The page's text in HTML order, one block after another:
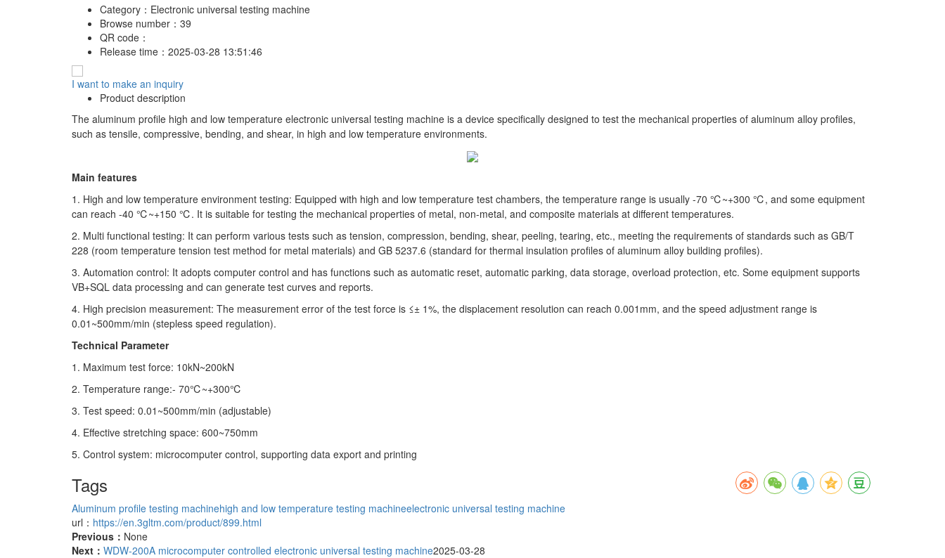
Category： Electronic universal testing machine
Browse number： 39
QR code：
Release time： 2025-03-28 13:51:46
I want to make an inquiry
Product description
The aluminum profile high and low temperature electronic universal testing machine is a device specifically designed to test the mechanical properties of aluminum alloy profiles,
such as tensile, compressive, bending, and shear, in high and low temperature environments.
Main features
1. High and low temperature environment testing: Equipped with high and low temperature test chambers, the temperature range is usually -70 ℃~+300 ℃, and some equipment
can reach -40 ℃~+150 ℃. It is suitable for testing the mechanical properties of metal, non-metal, and composite materials at different temperatures.
2. Multi functional testing: It can perform various tests such as tension, compression, bending, shear, peeling, tearing, etc., meeting the requirements of standards such as GB/T
228 (room temperature tension test method for metal materials) and GB 5237.6 (standard for thermal insulation profiles of aluminum alloy building profiles).
3. Automation control: It adopts computer control and has functions such as automatic reset, automatic parking, data storage, overload protection, etc. Some equipment supports
VB+SQL data processing and can generate test curves and reports.
4. High precision measurement: The measurement error of the test force is ≤± 1%, the displacement resolution can reach 0.001mm, and the speed adjustment range is
0.01~500mm/min (stepless speed regulation).
Technical Parameter
1. Maximum test force: 10kN~200kN
2. Temperature range:- 70℃~+300℃
3. Test speed: 0.01~500mm/min (adjustable)
4. Effective stretching space: 600~750mm
5. Control system: microcomputer control, supporting data export and printing
Tags
Aluminum profile testing machinehigh and low temperature testing machineelectronic universal testing machine
url： https://en.3gltm.com/product/899.html
Previous： None
Next： WDW-200A microcomputer controlled electronic universal testing machine2025-03-28